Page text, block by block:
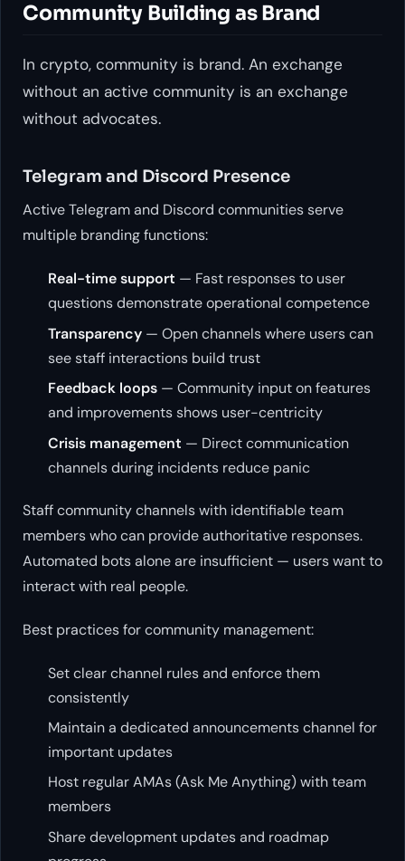
Community Building as Brand
In crypto, community is brand. An exchange
without an active community is an exchange
without advocates.
Telegram and Discord Presence
Active Telegram and Discord communities serve
multiple branding functions:
Real-time support — Fast responses to user
questions demonstrate operational competence
Transparency — Open channels where users can
see staff interactions build trust
Feedback loops — Community input on features
and improvements shows user-centricity
Crisis management — Direct communication
channels during incidents reduce panic
Staff community channels with identifiable team
members who can provide authoritative responses.
Automated bots alone are insufficient — users want to
interact with real people.
Best practices for community management:
Set clear channel rules and enforce them
consistently
Maintain a dedicated announcements channel for
important updates
Host regular AMAs (Ask Me Anything) with team
members
Share development updates and roadmap